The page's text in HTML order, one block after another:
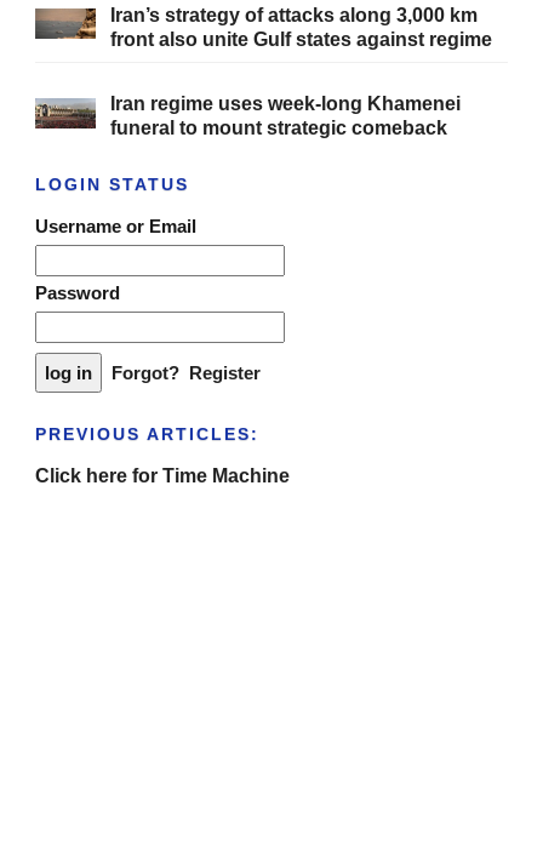
Iran’s strategy of attacks along 3,000 km
front also unite Gulf states against regime
Iran regime uses week-long Khamenei
funeral to mount strategic comeback
LOGIN STATUS
Username or Email
Password
Forgot? Register
PREVIOUS ARTICLES:
Click here for Time Machine